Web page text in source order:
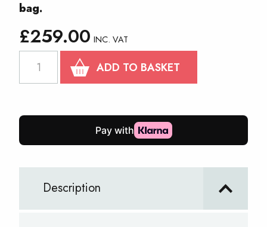
bag.
£259.00 INC. VAT
PROTEX
quantity
ADD TO BASKET
Description